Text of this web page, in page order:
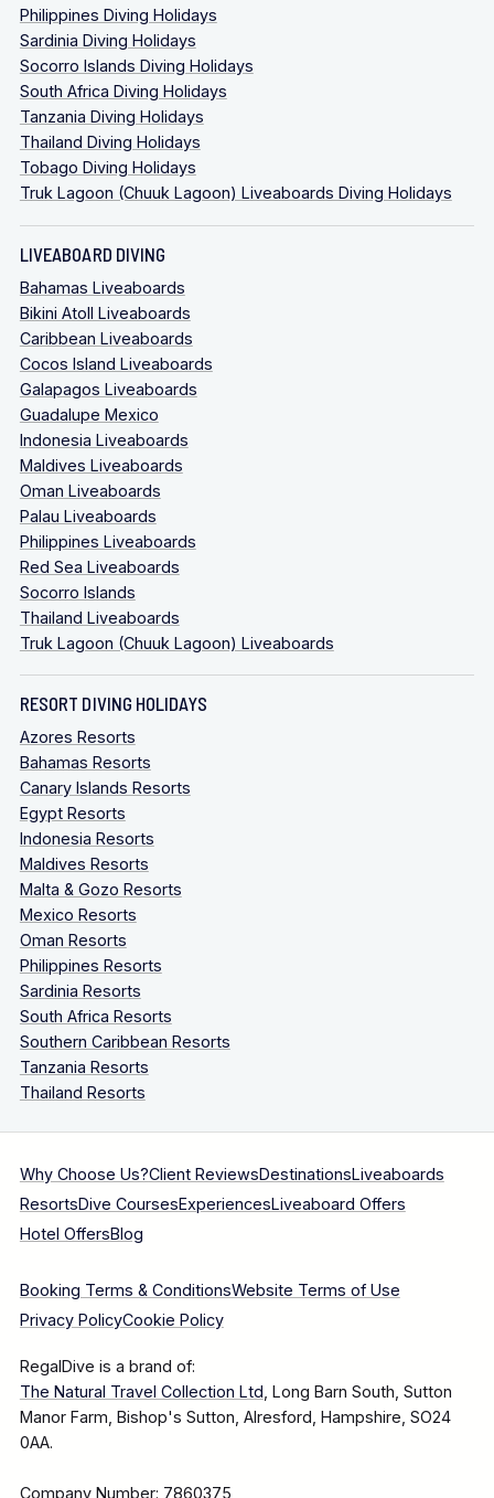
Philippines Diving Holidays
Sardinia Diving Holidays
Socorro Islands Diving Holidays
South Africa Diving Holidays
Tanzania Diving Holidays
Thailand Diving Holidays
Tobago Diving Holidays
Truk Lagoon (Chuuk Lagoon) Liveaboards Diving Holidays
LIVEABOARD DIVING
Bahamas Liveaboards
Bikini Atoll Liveaboards
Caribbean Liveaboards
Cocos Island Liveaboards
Galapagos Liveaboards
Guadalupe Mexico
Indonesia Liveaboards
Maldives Liveaboards
Oman Liveaboards
Palau Liveaboards
Philippines Liveaboards
Red Sea Liveaboards
Socorro Islands
Thailand Liveaboards
Truk Lagoon (Chuuk Lagoon) Liveaboards
RESORT DIVING HOLIDAYS
Azores Resorts
Bahamas Resorts
Canary Islands Resorts
Egypt Resorts
Indonesia Resorts
Maldives Resorts
Malta & Gozo Resorts
Mexico Resorts
Oman Resorts
Philippines Resorts
Sardinia Resorts
South Africa Resorts
Southern Caribbean Resorts
Tanzania Resorts
Thailand Resorts
Why Choose Us?Client ReviewsDestinationsLiveaboards
ResortsDive CoursesExperiencesLiveaboard Offers
Hotel OffersBlog
Booking Terms & ConditionsWebsite Terms of Use
Privacy PolicyCookie Policy
RegalDive is a brand of:
The Natural Travel Collection Ltd, Long Barn South, Sutton
Manor Farm, Bishop's Sutton, Alresford, Hampshire, SO24
0AA.
Company Number: 7860375